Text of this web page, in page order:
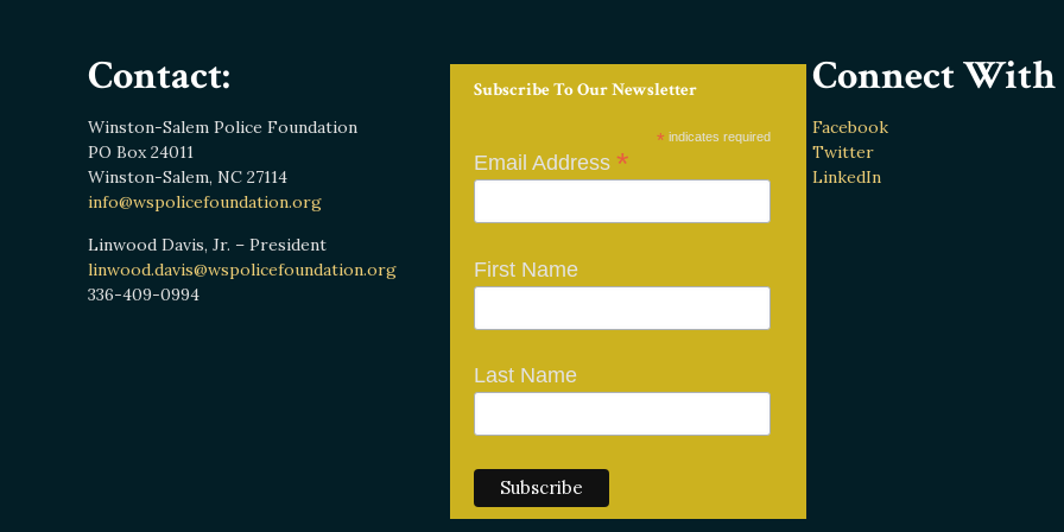
Contact:
Winston-Salem Police Foundation
PO Box 24011
Winston-Salem, NC 27114
info@wspolicefoundation.org
Linwood Davis, Jr. – President
linwood.davis@wspolicefoundation.org
336-409-0994
Subscribe To Our Newsletter
* indicates required
Email Address *
First Name
Last Name
Connect With
Facebook
Twitter
LinkedIn